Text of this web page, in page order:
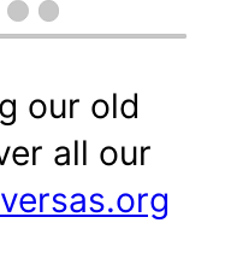
our old
all our